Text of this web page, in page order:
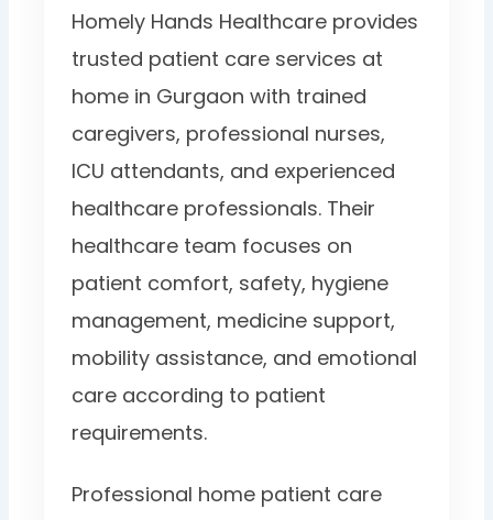
Homely Hands Healthcare provides
trusted patient care services at
home in Gurgaon with trained
caregivers, professional nurses,
ICU attendants, and experienced
healthcare professionals. Their
healthcare team focuses on
patient comfort, safety, hygiene
management, medicine support,
mobility assistance, and emotional
care according to patient
requirements.
Professional home patient care